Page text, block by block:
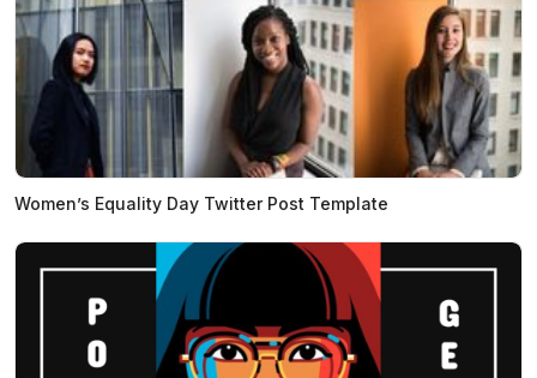
Women’s Equality Day Twitter Post Template